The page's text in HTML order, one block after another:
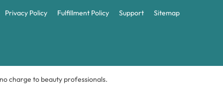
Privacy Policy Fulfillment Policy Support Sitemap
charge to beauty professionals.